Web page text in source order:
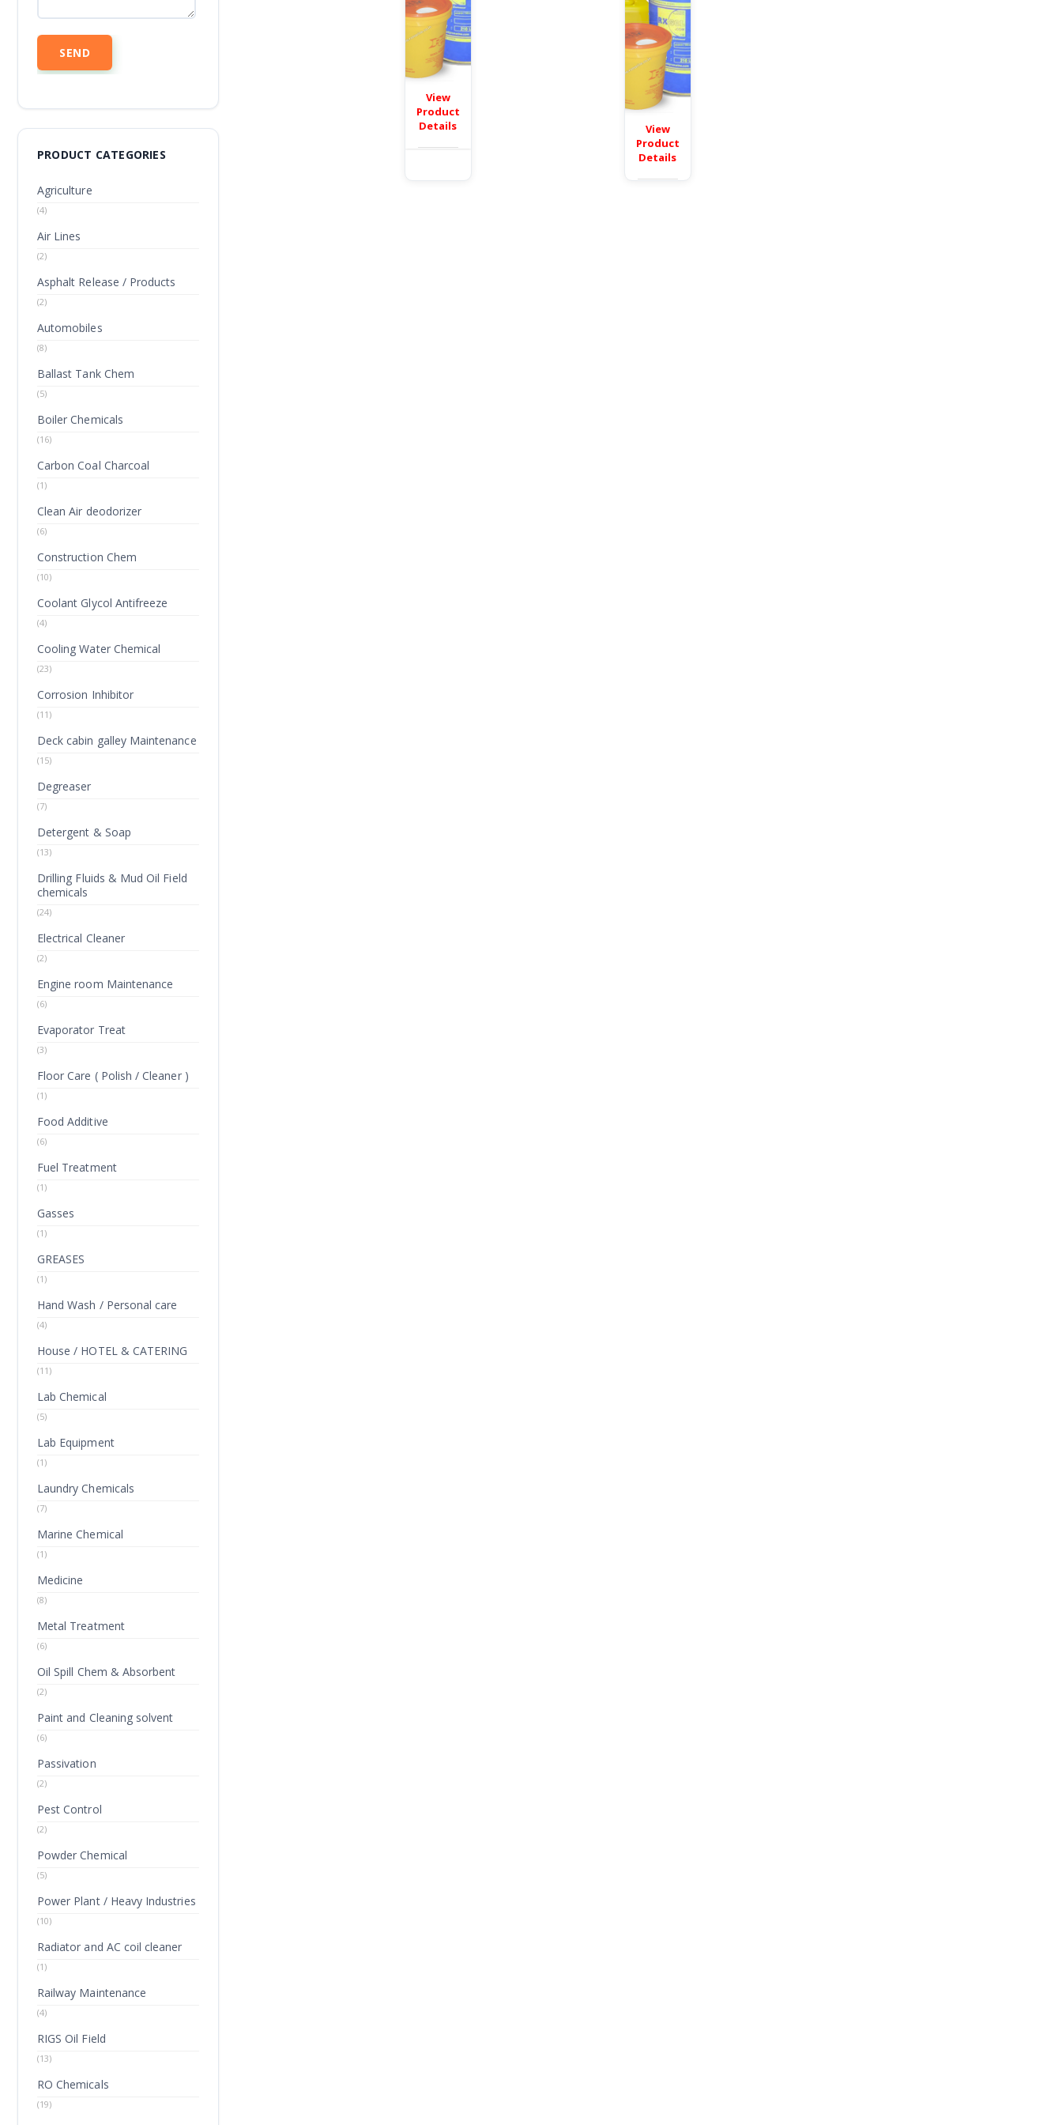
View
Product
Details
View
Product
Details
PRODUCT CATEGORIES
Agriculture
(4)
Air Lines
(2)
Asphalt Release / Products
(2)
Automobiles
(8)
Ballast Tank Chem
(5)
Boiler Chemicals
(16)
Carbon Coal Charcoal
(1)
Clean Air deodorizer
(6)
Construction Chem
(10)
Coolant Glycol Antifreeze
(4)
Cooling Water Chemical
(23)
Corrosion Inhibitor
(11)
Deck cabin galley Maintenance
(15)
Degreaser
(7)
Detergent & Soap
(13)
Drilling Fluids & Mud Oil Field
chemicals
(24)
Electrical Cleaner
(2)
Engine room Maintenance
(6)
Evaporator Treat
(3)
Floor Care ( Polish / Cleaner )
(1)
Food Additive
(6)
Fuel Treatment
(1)
Gasses
(1)
GREASES
(1)
Hand Wash / Personal care
(4)
House / HOTEL & CATERING
(11)
Lab Chemical
(5)
Lab Equipment
(1)
Laundry Chemicals
(7)
Marine Chemical
(1)
Medicine
(8)
Metal Treatment
(6)
Oil Spill Chem & Absorbent
(2)
Paint and Cleaning solvent
(6)
Passivation
(2)
Pest Control
(2)
Powder Chemical
(5)
Power Plant / Heavy Industries
(10)
Radiator and AC coil cleaner
(1)
Railway Maintenance
(4)
RIGS Oil Field
(13)
RO Chemicals
(19)